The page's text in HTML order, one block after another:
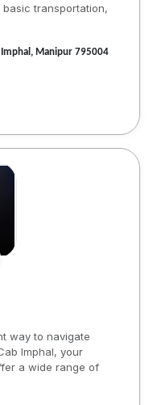
transportation,
Imphal, Manipur 795004
way to navigate
Imphal, your
a wide range of